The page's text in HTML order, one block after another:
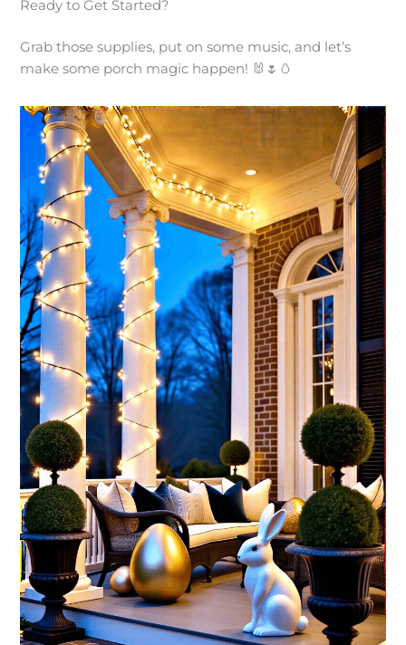
Ready to Get Started?
Grab those supplies, put on some music, and let’s
make some porch magic happen! 🐰🌷🥚